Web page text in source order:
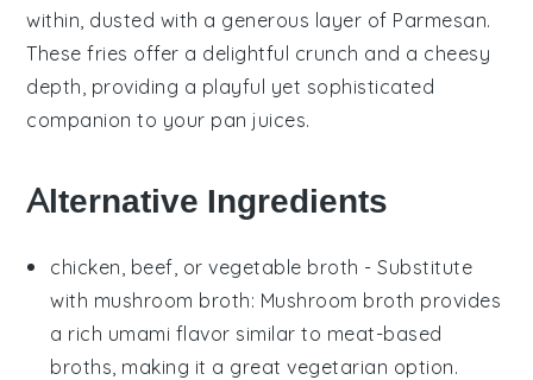
within, dusted with a generous layer of Parmesan.
These fries offer a delightful crunch and a cheesy
depth, providing a playful yet sophisticated
companion to your pan juices.
Alternative Ingredients
chicken, beef, or vegetable broth - Substitute
with mushroom broth: Mushroom broth provides
a rich umami flavor similar to meat-based
broths, making it a great vegetarian option.